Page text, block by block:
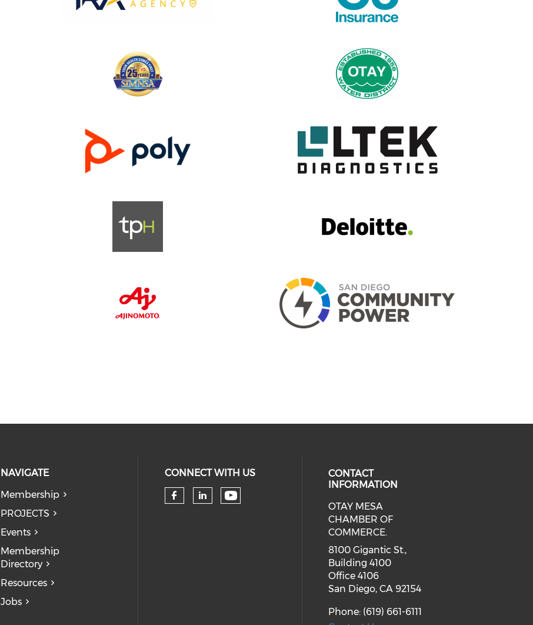
NAVIGATE
Membership
PROJECTS
Events
Membership
Directory
Resources
Jobs
CONNECT WITH US
Check our social media on facebook (opens in
Check our social media on linkedin (opens
Check our social media on youtube
CONTACT
INFORMATION
OTAY MESA
CHAMBER OF
COMMERCE.
8100 Gigantic St.,
Building 4100
Office 4106
San Diego, CA 92154
Phone: (619) 661-6111